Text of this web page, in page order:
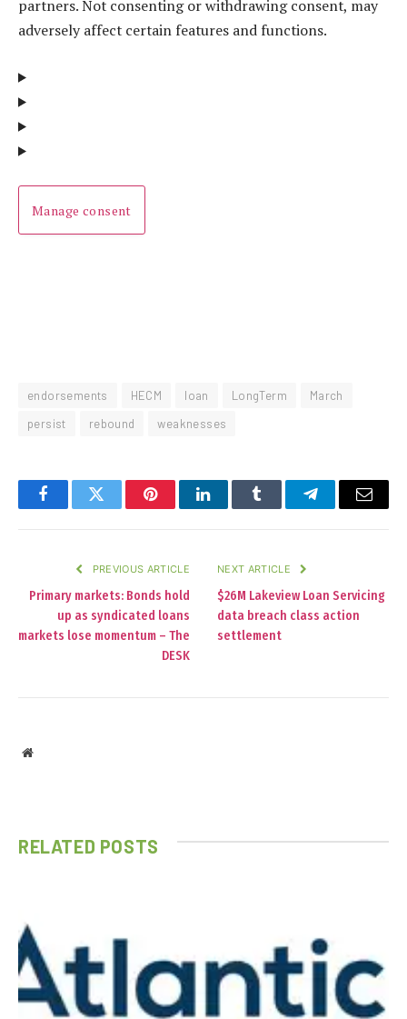
partners. Not consenting or withdrawing consent, may
adversely affect certain features and functions.
Manage consent
endorsements HECM loan LongTerm
March
persist
rebound weaknesses
FacebookTwitter PinterestLinkedInTumblr TelegramEmail
PREVIOUS ARTICLE
Primary markets: Bonds hold
up as syndicated loans
markets lose momentum – The
DESK
NEXT ARTICLE
$26M Lakeview Loan Servicing
data breach class action
settlement
Website
RELATED POSTS